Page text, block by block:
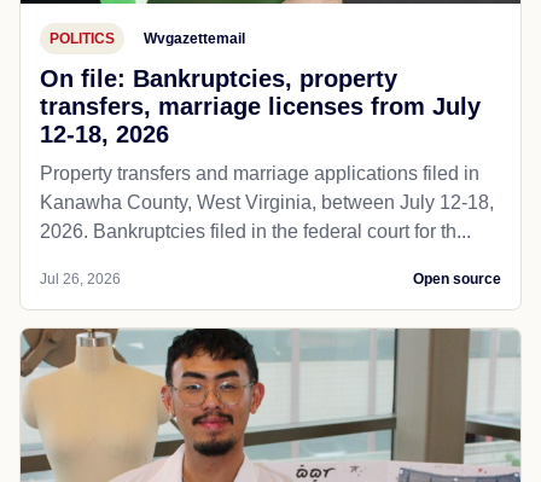
POLITICS Wvgazettemail
On file: Bankruptcies, property
transfers, marriage licenses from July
12-18, 2026
Property transfers and marriage applications filed in
Kanawha County, West Virginia, between July 12-18,
2026. Bankruptcies filed in the federal court for th...
Jul 26, 2026 Open source